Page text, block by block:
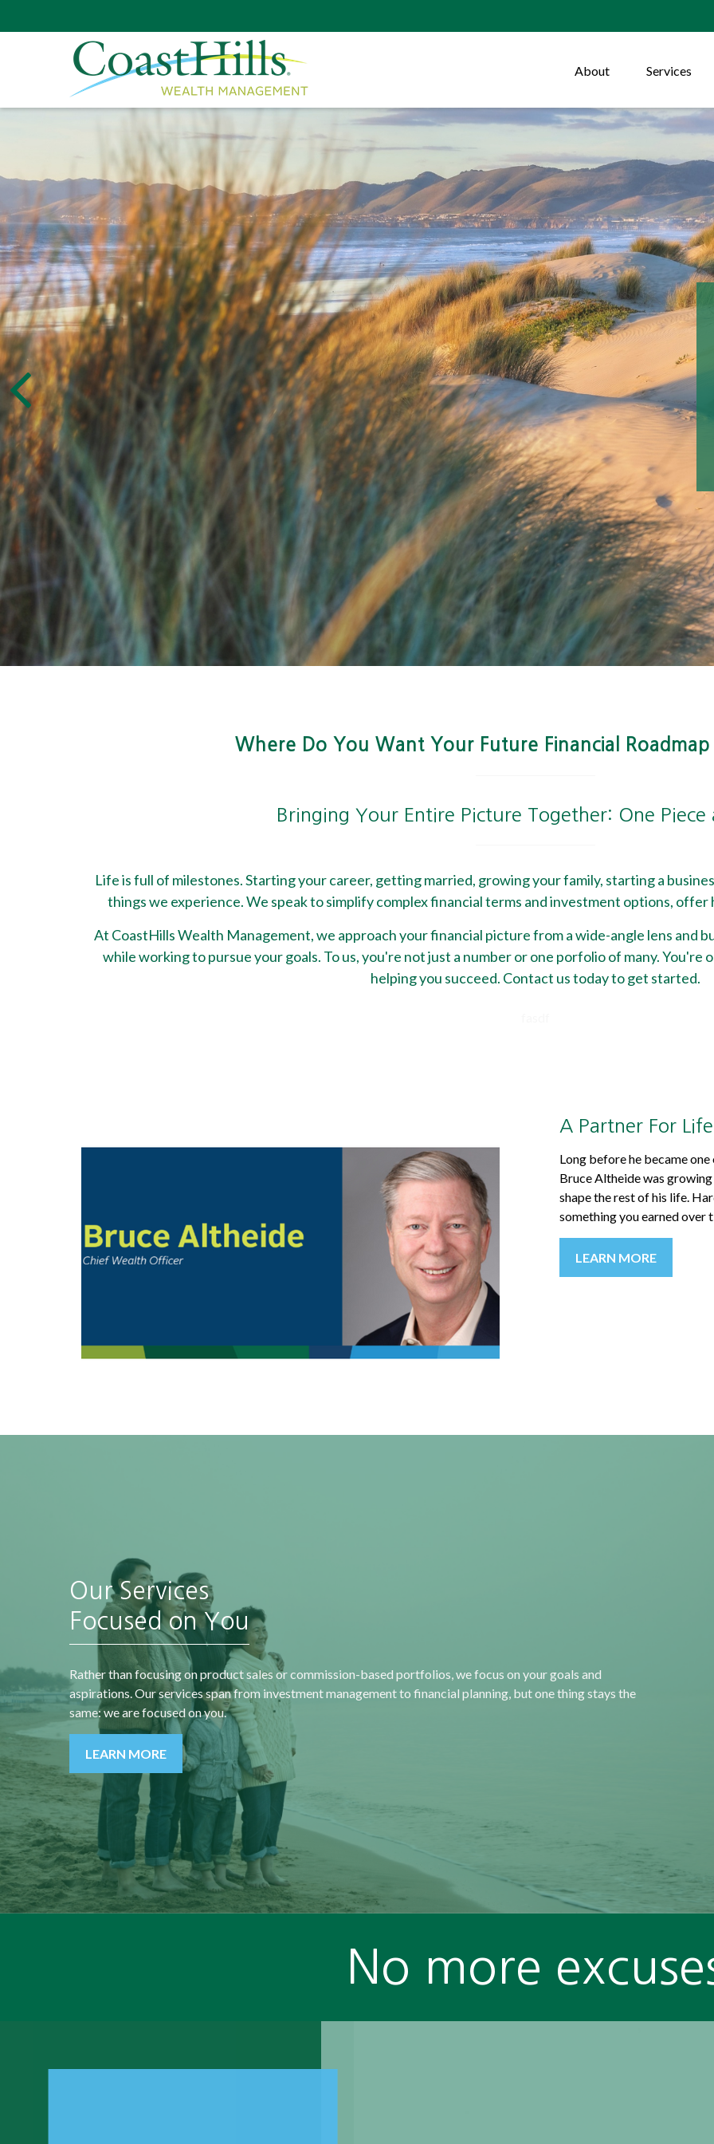
About Services
Where Do You Want Your Future Financial
Bringing Your Entire Picture Together: One Piece
Life is full of milestones. Starting your career, getting married, growing your family, starting a
things we experience. We speak to simplify complex financial terms and investment options, offer
At CoastHills Wealth Management, we approach your financial picture from a wide-angle lens and
while working to pursue your goals. To us, you're not just a number or one porfolio of many.
helping you succeed. Contact us today to get started.
A Partner For
Long before he became
Bruce Altheide was
shape the rest of his life.
something you earned over
LEARN MORE
Our Services
Focused on You
Rather than focusing on product sales or commission-based portfolios, we focus on your goals and
aspirations. Our services span from investment management to financial planning, but one thing stays the
same: we are focused on you.
LEARN MORE
“A society grows great
when old men plant
trees whose shade they
know they shall never
sit in.”
-Greek Proverb
plan.”
No more